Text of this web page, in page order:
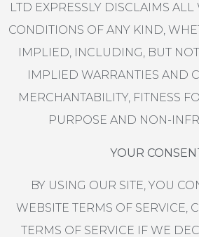
LTD EXPRESSLY DISCLAIMS
CONDITIONS OF ANY KIND,
IMPLIED, INCLUDING, BUT
IMPLIED WARRANTIES AND
MERCHANTABILITY, FITNESS
PURPOSE AND NON-
YOUR
BY USING OUR SITE, YOU
WEBSITE TERMS OF SERVICE,
TERMS OF SERVICE IF WE